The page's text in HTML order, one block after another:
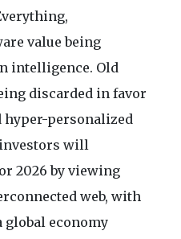
value being
intelligence. Old
discarded in favor
hyper-personalized
investors will
2026 by viewing
web, with
global economy